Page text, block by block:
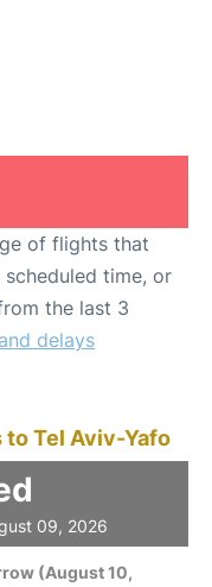
of flights that
time, or
the last 3
delays
to Tel Aviv-Yafo
09, 2026
(August 10,